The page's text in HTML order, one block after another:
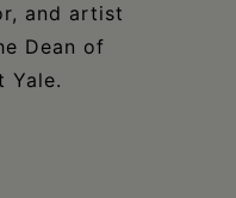
and artist
Dean of
Yale.